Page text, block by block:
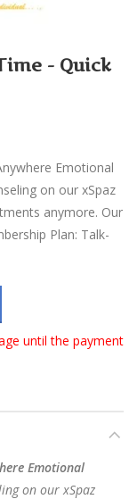
- Quick
Emotional
on our xSpaz
anymore. Our
Plan: Talk-
until the payment
Emotional
on our xSpaz